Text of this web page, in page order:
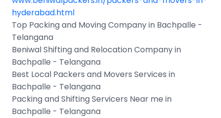
hyderabad.html
Top Packing and Moving Company in Bachpalle -
Telangana
Beniwal Shifting and Relocation Company in
Bachpalle - Telangana
Best Local Packers and Movers Services in
Bachpalle - Telangana
Packing and Shifting Servicers Near me in
Bachpalle - Telangana